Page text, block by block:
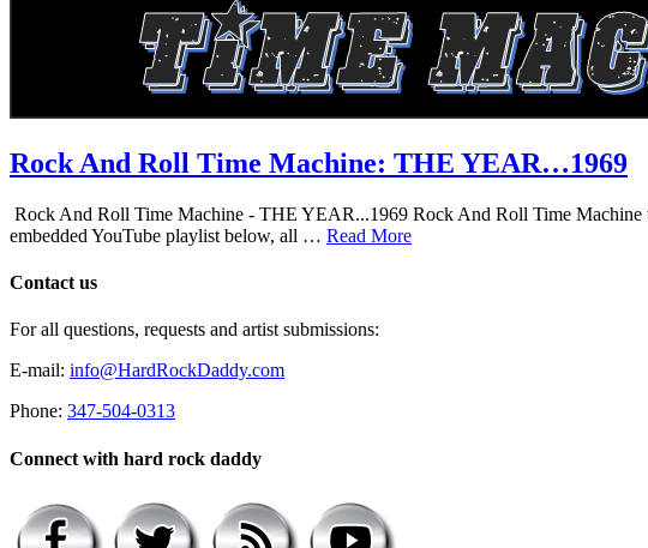
Rock And Roll Time Machine: THE YEAR…1969
Rock And Roll Time Machine - THE YEAR...1969 Rock And Roll Time Machine
embedded YouTube playlist below, all … Read More
Contact us
For all questions, requests and artist submissions:
E-mail: info@HardRockDaddy.com
Phone: 347-504-0313
Connect with hard rock daddy